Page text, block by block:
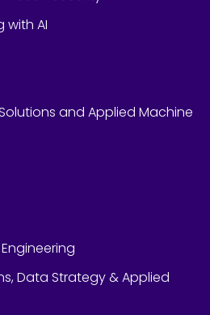
with AI
and Applied Machine
Data Strategy & Applied